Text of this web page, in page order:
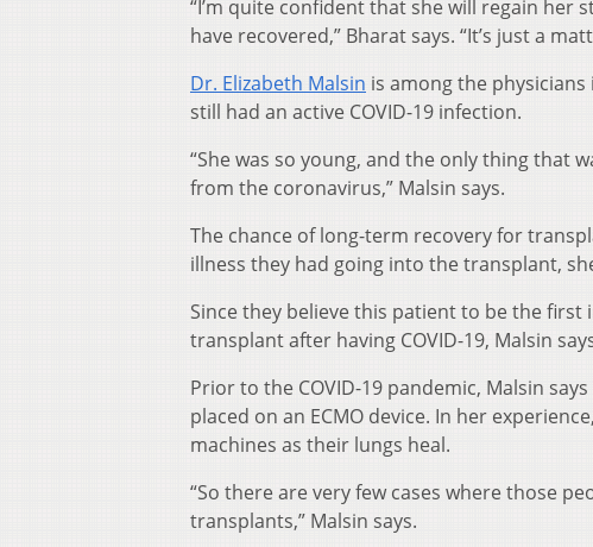
“I’m quite confident that she will regain
have recovered,” Bharat says. “It’s just a
Dr. Elizabeth Malsin is among the
still had an active COVID-19 infection.
“She was so young, and the only thing that
from the coronavirus,” Malsin says.
The chance of long-term recovery for
illness they had going into the transplant,
Since they believe this patient to be the
transplant after having COVID-19, Malsin
Prior to the COVID-19 pandemic, Malsin
placed on an ECMO device. In her
machines as their lungs heal.
“So there are very few cases where those
transplants,” Malsin says.